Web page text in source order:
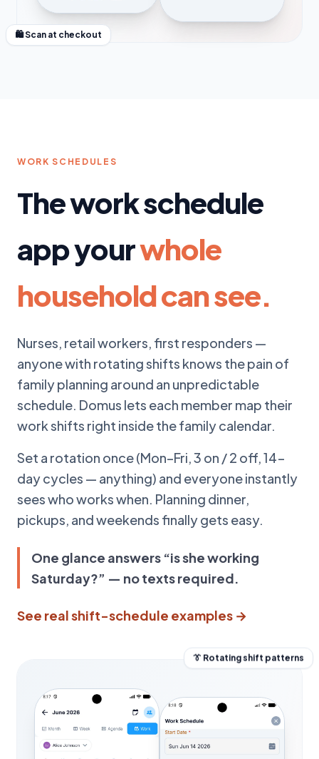
🛍 Scan at checkout
WORK SCHEDULES
The work schedule
app yourwhole
household can see.
Nurses, retail workers, first responders —
anyone with rotating shifts knows the pain of
family planning around an unpredictable
schedule. Domus lets each member map their
work shifts right inside the family calendar.
Set a rotation once (Mon–Fri, 3 on / 2 off, 14-
day cycles — anything) and everyone instantly
sees who works when. Planning dinner,
pickups, and weekends finally gets easy.
One glance answers “is she working
Saturday?” — no texts required.
See real shift-schedule examples →
👔 Rotating shift patterns